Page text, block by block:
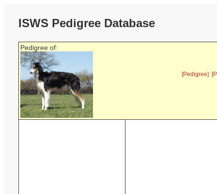
ISWS Pedigree Database
Pedigree of:
[Pedigree]